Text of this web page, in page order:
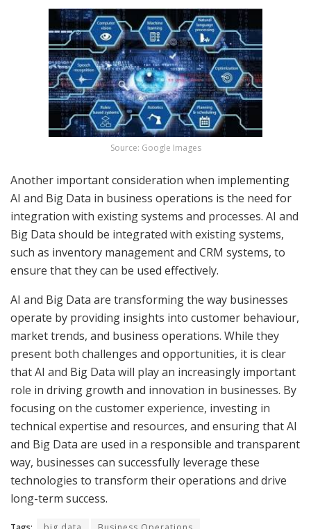
Source: Google Images
Another important consideration when implementing
AI and Big Data in business operations is the need for
integration with existing systems and processes. AI and
Big Data should be integrated with existing systems,
such as inventory management and CRM systems, to
ensure that they can be used effectively.
AI and Big Data are transforming the way businesses
operate by providing insights into customer behaviour,
market trends, and business operations. While they
present both challenges and opportunities, it is clear
that AI and Big Data will play an increasingly important
role in driving growth and innovation in businesses. By
focusing on the customer experience, investing in
technical expertise and resources, and ensuring that AI
and Big Data are used in a responsible and transparent
way, businesses can successfully leverage these
technologies to transform their operations and drive
long-term success.